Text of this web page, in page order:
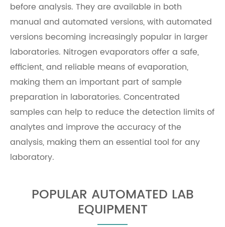
before analysis. They are available in both
manual and automated versions, with automated
versions becoming increasingly popular in larger
laboratories. Nitrogen evaporators offer a safe,
efficient, and reliable means of evaporation,
making them an important part of sample
preparation in laboratories. Concentrated
samples can help to reduce the detection limits of
analytes and improve the accuracy of the
analysis, making them an essential tool for any
laboratory.
POPULAR AUTOMATED LAB
EQUIPMENT